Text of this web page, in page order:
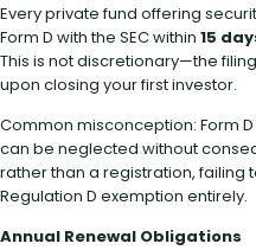
Every private fund offering
Form D with the SEC within 15
This is not discretionary—the
upon closing your first investor.
Common misconception: Form
can be neglected without
rather than a registration, failing
Regulation D exemption entirely.
Annual Renewal Obligations